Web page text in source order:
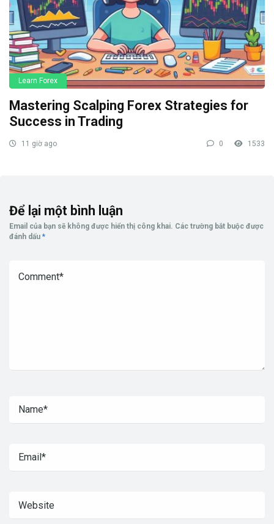
Learn Forex
Mastering Scalping Forex Strategies for
Success in Trading
11 giờ ago 0 1533
Để lại một bình luận
Email của bạn sẽ không được hiển thị công khai. Các trường bắt buộc được
đánh dấu *